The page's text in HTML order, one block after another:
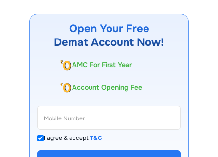
Open Your Free
Demat Account Now!
AMC For First Year
Account Opening Fee
I agree & acceptT&C